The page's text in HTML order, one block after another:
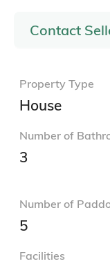
House
3
5
Good local